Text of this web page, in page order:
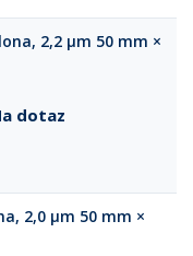
2,2 µm 50 mm ×
dotaz
2,0 µm 50 mm ×